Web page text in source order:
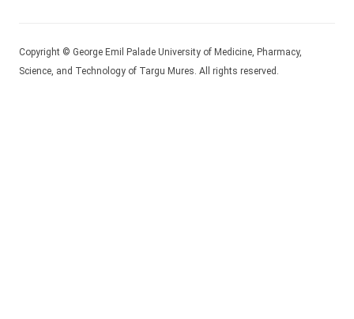
Copyright © George Emil Palade University of Medicine, Pharmacy,
Science, and Technology of Targu Mures. All rights reserved.